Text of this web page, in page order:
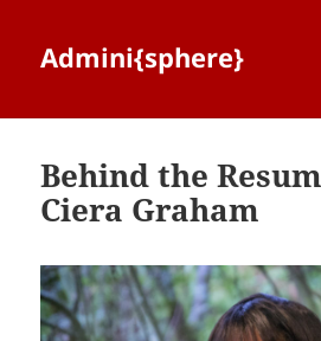
Admini{sphere}
Behind the
Ciera Graham